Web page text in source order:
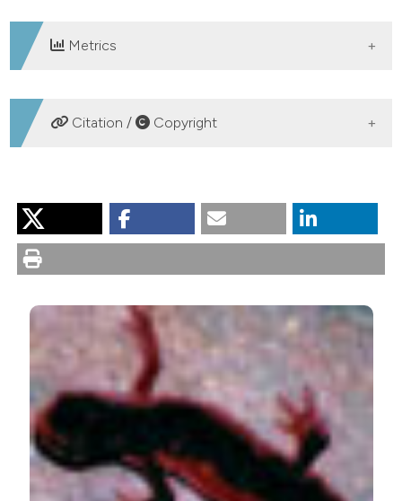
Metrics
DOWNLOADS
Citation / Copyright
Battisti C. Check-list of Vertebrates in the “Tenuta dei
Massimi” nature reserve (Rome, central Italy) with some
remarks on local conservation priorities. Nat Hist Sci
Available from:
https://sisn.pagepress.org/nhs/article/view/23
More Citation Formats
PAGEPress has chosen to apply the
Creative
Commons Attribution NonCommercial 4.0
International License(CC BY-NC 4.0) to all